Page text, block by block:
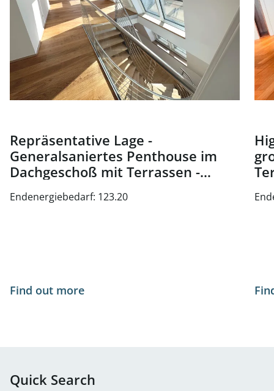
Repräsentative Lage -
Generalsaniertes Penthouse im
Dachgeschoß mit Terrassen -
kaufen in 1010 Wien
Endenergiebedarf: 123.20
Find out more
Quick Search